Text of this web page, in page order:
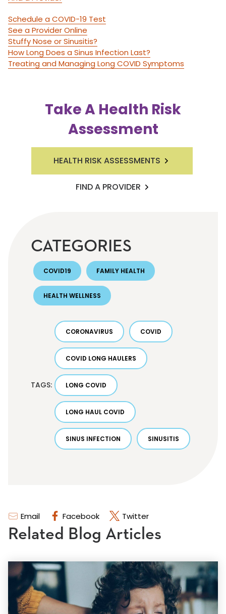
Email Facebook Twitter
Schedule a COVID-19 Test
See a Provider Online
Stuffy Nose or Sinusitis?
How Long Does a Sinus Infection Last?
Treating and Managing Long COVID Symptoms
Take A Health Risk
Assessment
HEALTH RISK ASSESSMENTS
FIND A PROVIDER
CATEGORIES
COVID19 FAMILY HEALTH
HEALTH WELLNESS
TAGS:
CORONAVIRUS COVID
COVID LONG HAULERS
LONG COVID
LONG HAUL COVID
SINUS INFECTION SINUSITIS
Related Blog Articles